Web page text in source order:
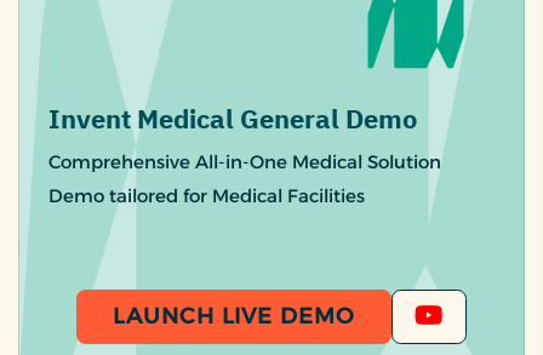
Invent Medical General Demo
Comprehensive All-in-One Medical Solution
Demo tailored for Medical Facilities
LAUNCH LIVE DEMO